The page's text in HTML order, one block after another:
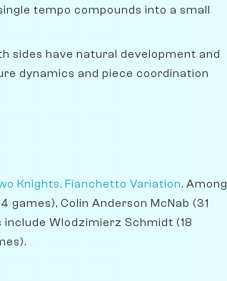
tempo compounds into a small
sides have natural development and
dynamics and piece coordination
Knights, Fianchetto Variation. Among
Colin Anderson McNab (31
Wlodzimierz Schmidt (18